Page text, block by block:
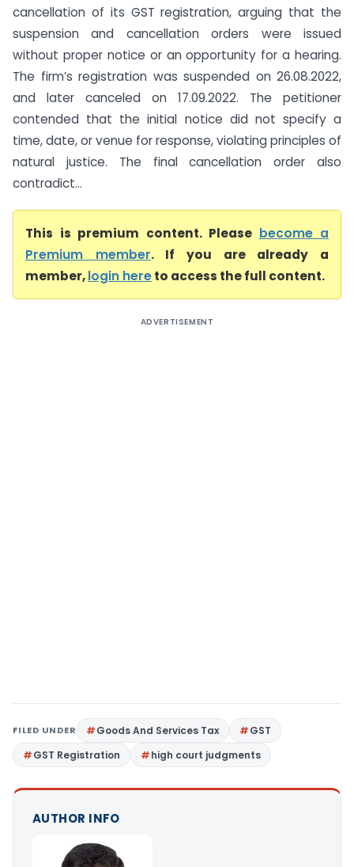
cancellation of its GST registration, arguing that the
suspension and cancellation orders were issued
without proper notice or an opportunity for a hearing.
The firm’s registration was suspended on 26.08.2022,
and later canceled on 17.09.2022. The petitioner
contended that the initial notice did not specify a
time, date, or venue for response, violating principles of
natural justice. The final cancellation order also
contradict...
This is premium content. Please become a
Premium member. If you are already a
member,login hereto access the full content.
ADVERTISEMENT
FILED UNDER Goods And Services Tax
GST
GST Registration
high court judgments
AUTHOR INFO